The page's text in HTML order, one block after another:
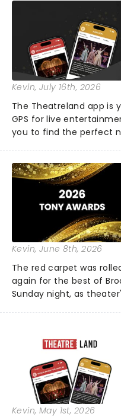
Kevin, July 16th, 2026
The Theatreland app is
GPS for live
you to find the perfect
personal theatre
your pocket!Since lau...
Kevin, June 8th, 2026
The red carpet was
again for the best of
Sunday night, as
compete for the 2026
following a stellar
Kevin, May 1st, 2026